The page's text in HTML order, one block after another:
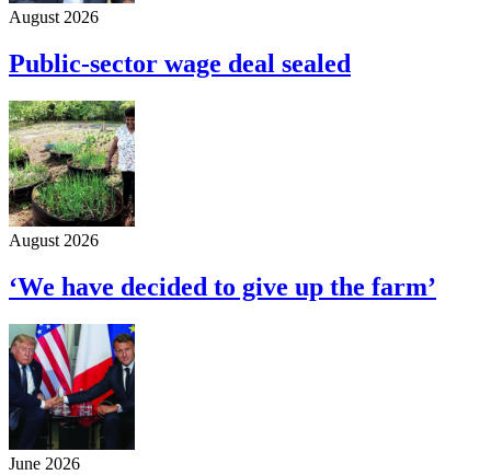
August 2026
Public-sector wage deal sealed
August 2026
‘We have decided to give up the farm’
June 2026